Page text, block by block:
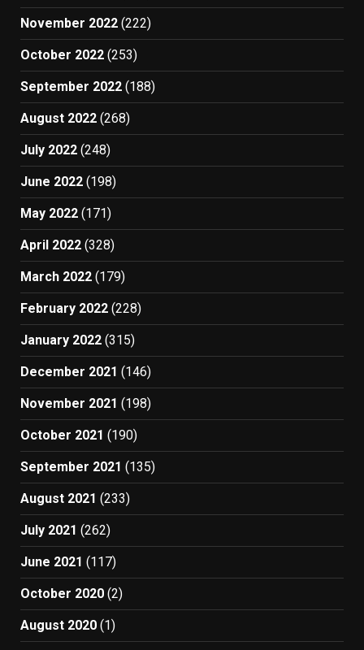
November 2022 (222)
October 2022 (253)
September 2022 (188)
August 2022 (268)
July 2022 (248)
June 2022 (198)
May 2022 (171)
April 2022 (328)
March 2022 (179)
February 2022 (228)
January 2022 (315)
December 2021 (146)
November 2021 (198)
October 2021 (190)
September 2021 (135)
August 2021 (233)
July 2021 (262)
June 2021 (117)
October 2020 (2)
August 2020 (1)